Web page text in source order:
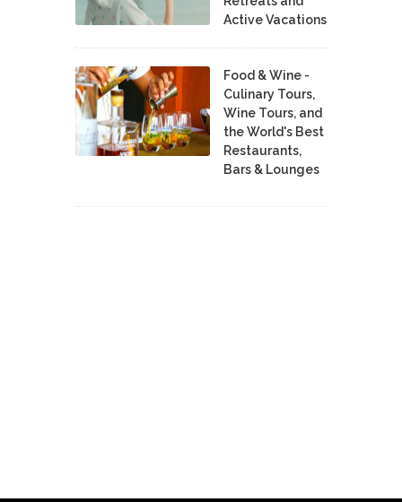
Active Vacations
Food & Wine -
Culinary Tours,
Wine Tours, and
the World's Best
Restaurants,
Bars & Lounges